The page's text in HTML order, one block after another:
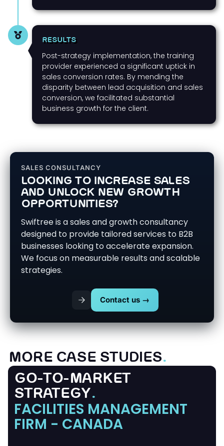
RESULTS
Post-strategy implementation, the training
provider experienced a significant uptick in
sales conversion rates. By mending the
disparity between lead acquisition and sales
conversion, we facilitated substantial
business growth for the client.
SALES CONSULTANCY
LOOKING TO INCREASE SALES
AND UNLOCK NEW GROWTH
OPPORTUNITIES?
Swiftree is a sales and growth consultancy
designed to provide tailored services to B2B
businesses looking to accelerate expansion.
We focus on measurable results and scalable
strategies.
Contact us →
MORE CASE STUDIES.
GO-TO-MARKET
STRATEGY.
FACILITIES MANAGEMENT
FIRM - CANADA